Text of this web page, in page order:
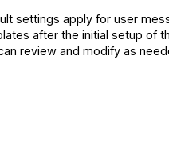
settings apply for user
after the initial setup of
review and modify as